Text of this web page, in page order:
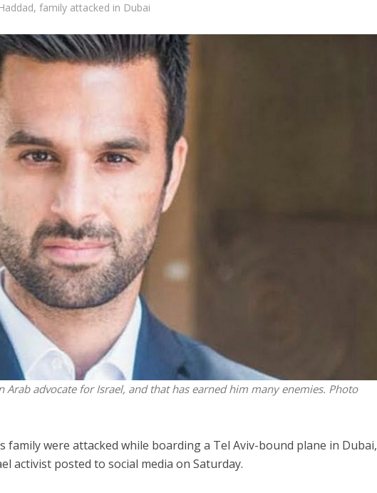
family attacked in Dubai
Arab advocate for Israel, and that has earned him many enemies. Photo
family were attacked while boarding a Tel Aviv-bound plane in Dubai,
activist posted to social media on Saturday.
Middle East
cynical’: Israel slams
hand-wringing over Temple
Mount prayers